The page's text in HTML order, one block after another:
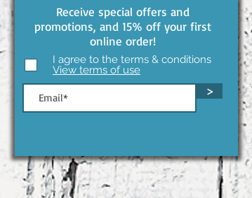
Receive special offers and
promotions, and 15% off your first
online order!
I agree to the terms & conditions
View terms of use
>